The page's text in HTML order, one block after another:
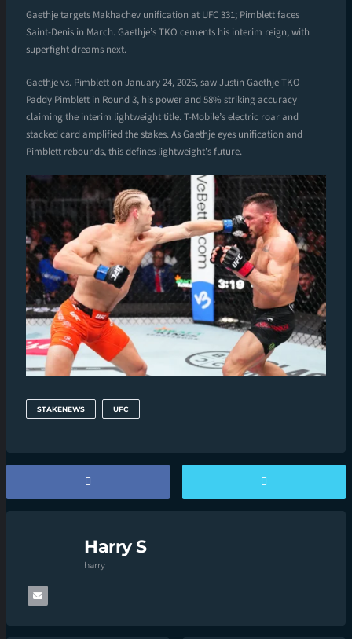
Gaethje targets Makhachev unification at UFC 331; Pimblett faces
Saint-Denis in March. Gaethje’s TKO cements his interim reign, with
superfight dreams next.
Gaethje vs. Pimblett on January 24, 2026, saw Justin Gaethje TKO
Paddy Pimblett in Round 3, his power and 58% striking accuracy
claiming the interim lightweight title. T-Mobile’s electric roar and
stacked card amplified the stakes. As Gaethje eyes unification and
Pimblett rebounds, this defines lightweight’s future.
STAKENEWS UFC
Harry S
harry